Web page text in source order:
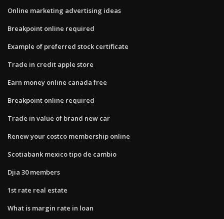
Online marketing advertising ideas
Breakpoint online required
Example of preferred stock certificate
Trade in credit apple store
Earn money online canada free
Breakpoint online required
Trade in value of brand new car
Renew your costco membership online
Scotiabank mexico tipo de cambio
Djia 30 members
1st rate real estate
What is margin rate in loan